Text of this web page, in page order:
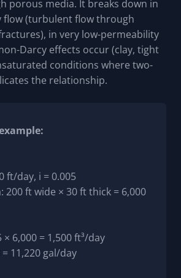
porous media. It breaks down in
flow (turbulent flow through
in very low-permeability
Darcy effects occur (clay, tight
conditions where two-
the relationship.
ft/day, i = 0.005
200 ft wide × 30 ft thick = 6,000
× 6,000 = 1,500 ft³/day
= 11,220 gal/day